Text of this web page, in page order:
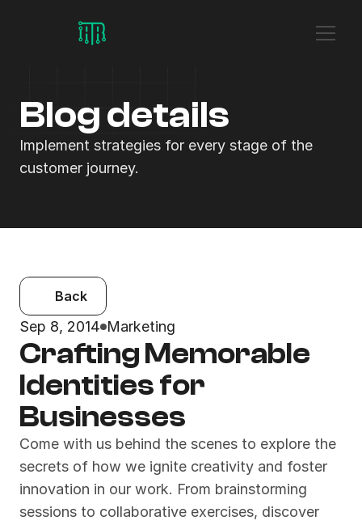
Blog details
Implement strategies for every stage of the
customer journey.
Back
Sep 8, 2014 Marketing
Crafting Memorable
Identities for
Businesses
Come with us behind the scenes to explore the
secrets of how we ignite creativity and foster
innovation in our work. From brainstorming
sessions to collaborative exercises, discover